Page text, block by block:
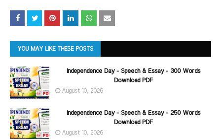
YOU MAY LIKE THESE POSTS
Independence Day - Speech & Essay - 300 Words
Download PDF
August 10, 2026
Independence Day - Speech & Essay - 250 Words
Download PDF
August 10, 2026